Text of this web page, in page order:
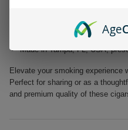
Binder: Homogenized
Made in Tampa, FL, USA,
Elevate your smoking experience
Perfect for sharing or as a
and premium quality of these
Age